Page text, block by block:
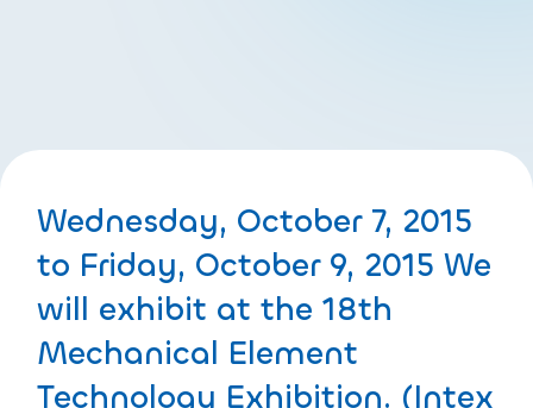
Wednesday, October 7, 2015
to Friday, October 9, 2015 We
will exhibit at the 18th
Mechanical Element
Technology Exhibition. (Intex